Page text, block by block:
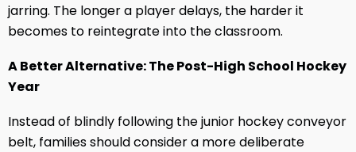
jarring. The longer a player delays, the harder it
becomes to reintegrate into the classroom.
A Better Alternative: The Post-High School Hockey
Year
Instead of blindly following the junior hockey conveyor
belt, families should consider a more deliberate